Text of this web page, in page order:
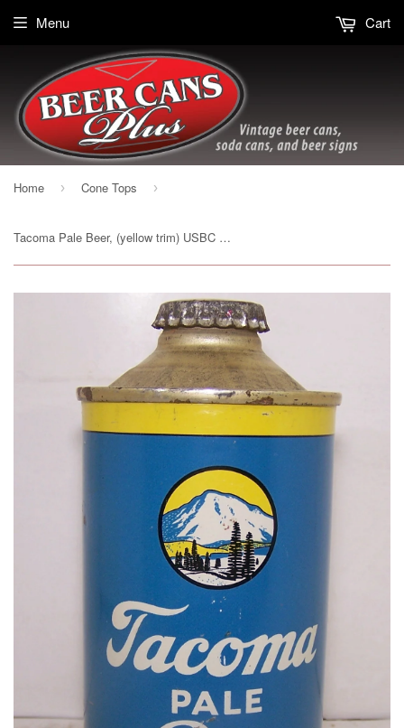
Menu Cart
Home › Cone Tops ›
Tacoma Pale Beer, (yellow trim) USBC 186-17, Grade 1 Sold out